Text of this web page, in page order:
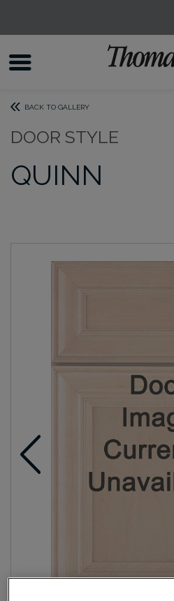
BACK TO GALLERY
DOOR STYLE
QUINN